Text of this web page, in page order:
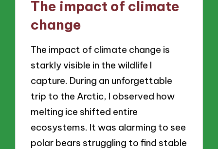
The impact of climate
change
The impact of climate change is
starkly visible in the wildlife I
capture. During an unforgettable
trip to the Arctic, I observed how
melting ice shifted entire
ecosystems. It was alarming to see
polar bears struggling to find stable